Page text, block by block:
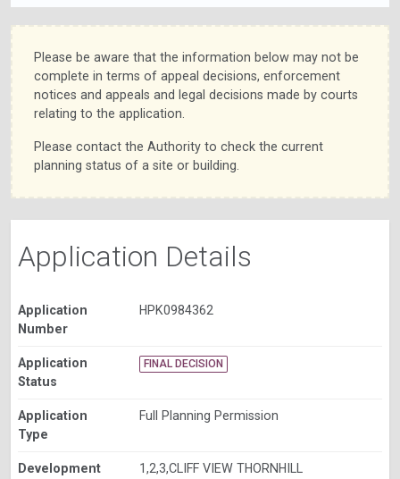
Please be aware that the information below may not be
complete in terms of appeal decisions, enforcement
notices and appeals and legal decisions made by courts
relating to the application.
Please contact the Authority to check the current
planning status of a site or building.
Application Details
Application
Number
HPK0984362
Application
Status
FINAL DECISION
Application
Type
Full Planning Permission
Development
1,2,3,CLIFF VIEW THORNHILL